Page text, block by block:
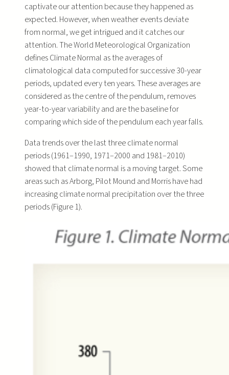
captivate our attention because they happened as
expected. However, when weather events deviate
from normal, we get intrigued and it catches our
attention. The World Meteorological Organization
defines Climate Normal as the averages of
climatological data computed for successive 30-year
periods, updated every ten years. These averages are
considered as the centre of the pendulum, removes
year-to-year variability and are the baseline for
comparing which side of the pendulum each year falls.
Data trends over the last three climate normal
periods (1961–1990, 1971–2000 and 1981–2010)
showed that climate normal is a moving target. Some
areas such as Arborg, Pilot Mound and Morris have had
increasing climate normal precipitation over the three
periods (Figure 1).